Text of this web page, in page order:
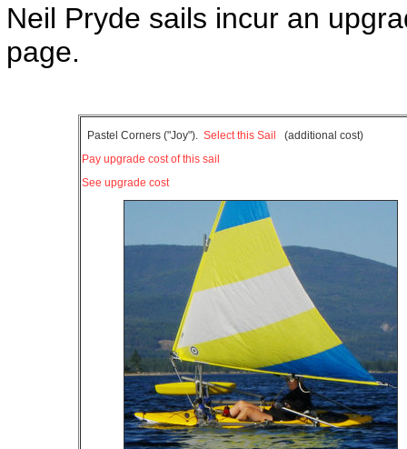
Neil Pryde sails incur an
page.
Pastel Corners ("Joy"). Select this Sail (additional cost)
Pay upgrade cost of this sail
See upgrade cost